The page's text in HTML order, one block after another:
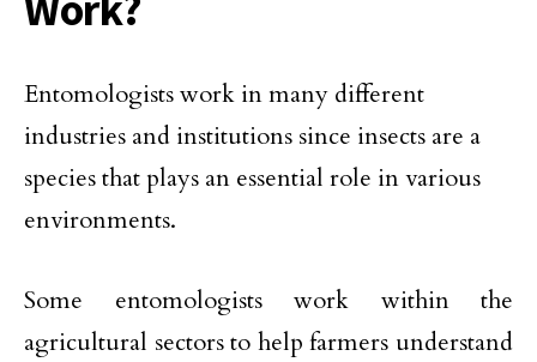
Entomologists work in many different
industries and institutions since insects are a
species that plays an essential role in various
environments.
Some entomologists work within the
agricultural sectors to help farmers understand